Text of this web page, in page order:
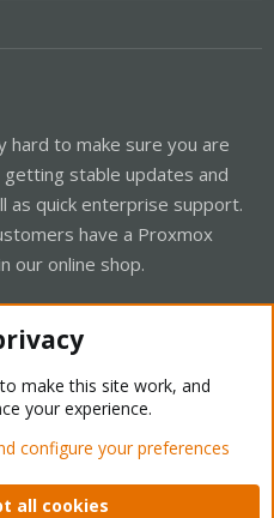
hard to make sure you are
stable updates and
as quick enterprise support.
have a Proxmox
our online shop.
Forum - Light Mode
policy Help Home
to make this site work, and
your experience.
configure your preferences
all cookies